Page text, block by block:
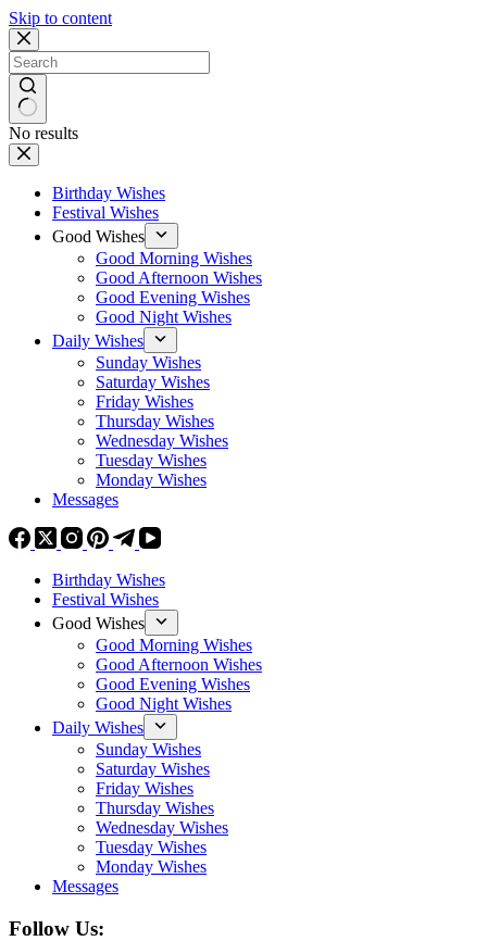
Skip to content
No results
Birthday Wishes
Festival Wishes
Good Wishes
Good Morning Wishes
Good Afternoon Wishes
Good Evening Wishes
Good Night Wishes
Daily Wishes
Sunday Wishes
Saturday Wishes
Friday Wishes
Thursday Wishes
Wednesday Wishes
Tuesday Wishes
Monday Wishes
Messages
Birthday Wishes
Festival Wishes
Good Wishes
Good Morning Wishes
Good Afternoon Wishes
Good Evening Wishes
Good Night Wishes
Daily Wishes
Sunday Wishes
Saturday Wishes
Friday Wishes
Thursday Wishes
Wednesday Wishes
Tuesday Wishes
Monday Wishes
Messages
Follow Us: